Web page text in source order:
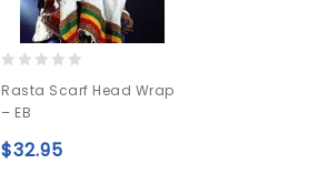
out
of
5
Rasta Scarf Head Wrap
– EB
$32.95